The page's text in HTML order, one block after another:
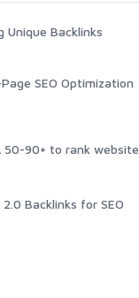
Unique Backlinks
SEO Optimization
50-90+ to rank website
Backlinks for SEO